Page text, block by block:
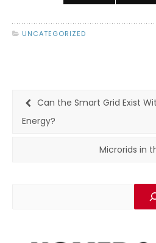
UNCATEGORIZED
Can the Smart Grid Exist
Energy?
Microrids in